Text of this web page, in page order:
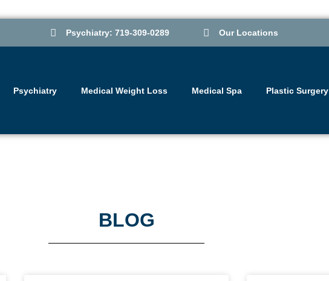
Psychiatry: 719-309-0289 Our Locations
Psychiatry Medical Weight Loss Medical Spa Plastic Surgery
BLOG